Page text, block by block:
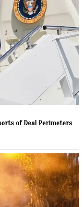
of Deal Perimeters